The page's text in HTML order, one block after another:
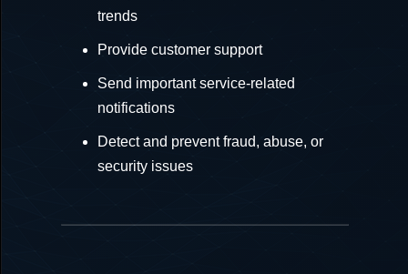
trends
Provide customer support
Send important service-related
notifications
Detect and prevent fraud, abuse, or
security issues